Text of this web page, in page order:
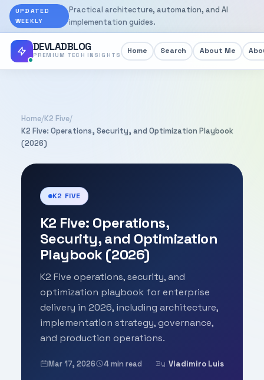
UPDATED
WEEKLY
Practical architecture, automation, and AI
implementation guides.
DEVLADBLOG
PREMIUM TECH INSIGHTS Home Search About Me
Home/K2 Five/
K2 Five: Operations, Security, and Optimization Playbook
(2026)
K2 FIVE
K2 Five: Operations,
Security, and Optimization
Playbook (2026)
K2 Five operations, security, and
optimization playbook for enterprise
delivery in 2026, including architecture,
implementation strategy, governance,
and production operations.
Mar 17, 2026 4 min read By Vladimiro Luis